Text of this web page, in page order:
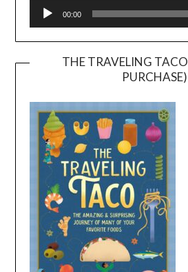
00:00
THE TRAVELING
PURCHASE)